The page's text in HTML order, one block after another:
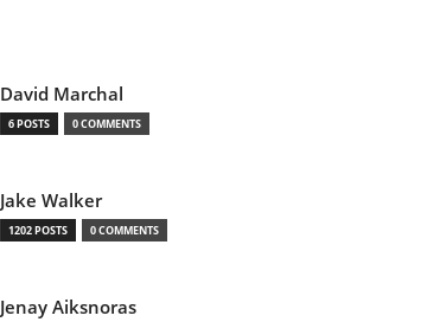
David Marchal
6 POSTS 0 COMMENTS
Jake Walker
1202 POSTS 0 COMMENTS
Jenay Aiksnoras